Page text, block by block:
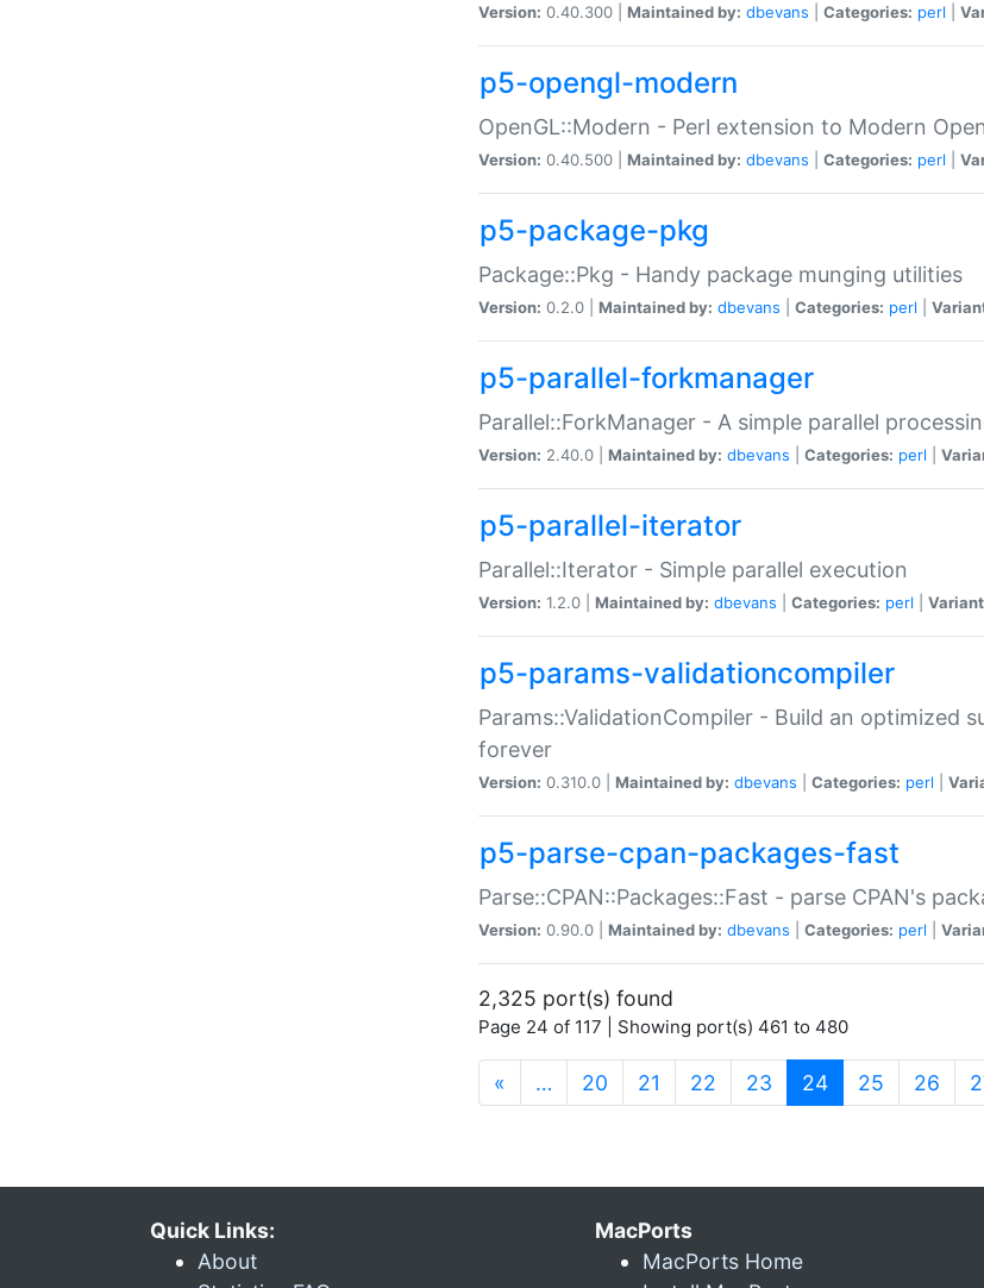
Version: 0.40.300 | Maintained by: dbevans Categories: perl
p5-opengl-modern
OpenGL::Modern - Perl extension to Modern
Version: 0.40.500 | Maintained by: dbevans Categories: perl
p5-package-pkg
Package::Pkg - Handy package munging utilities
Version: 0.2.0 | Maintained by: dbevans Categories: perl
p5-parallel-forkmanager
Parallel::ForkManager - A simple parallel
Version: 2.40.0 | Maintained by: dbevans Categories: perl
p5-parallel-iterator
Parallel::Iterator - Simple parallel execution
Version: 1.2.0 | Maintained by: dbevans Categories: perl
p5-params-validationcompiler
Params::ValidationCompiler - Build an optimized
forever
Version: 0.310.0 | Maintained by: dbevans Categories: perl
p5-parse-cpan-packages-fast
Parse::CPAN::Packages::Fast - parse CPAN's
Version: 0.90.0 | Maintained by: dbevans Categories: perl
2,325 port(s) found
Page 24 of 117 | Showing port(s) 461 to 480
« … 20 21 22 23 24(current)
25 26
Quick Links:
About
MacPorts
MacPorts Home